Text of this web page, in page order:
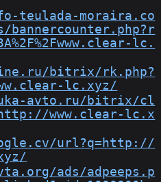
teulada-moraira.co
bannercounter.php?r
lc.
bitrix/rk.php?
lc.xyz/
avto.ru/bitrix/cl
www.clear-lc.x
url?q=http://
ads/adpeeps.p